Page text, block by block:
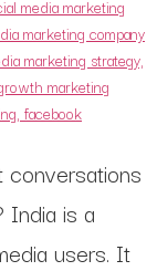
India is a
users. It